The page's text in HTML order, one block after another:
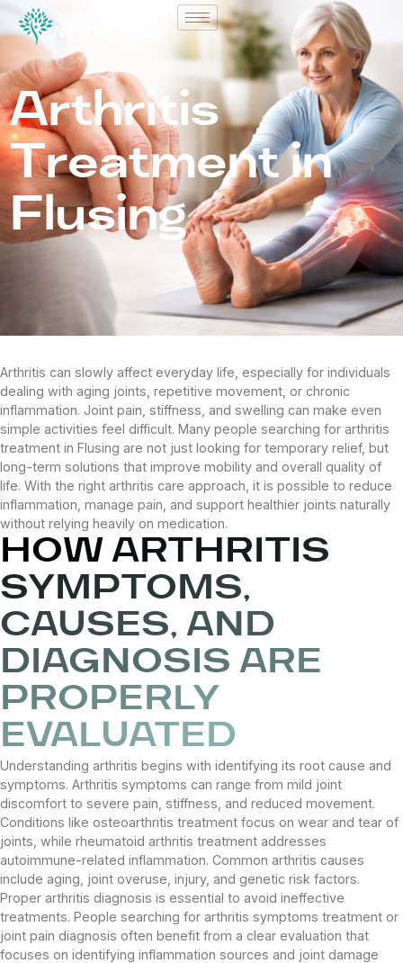
Arthritis
Treatment in
Flusing
Arthritis can slowly affect everyday life, especially for individuals
dealing with aging joints, repetitive movement, or chronic
inflammation. Joint pain, stiffness, and swelling can make even
simple activities feel difficult. Many people searching for arthritis
treatment in Flusing are not just looking for temporary relief, but
long-term solutions that improve mobility and overall quality of
life. With the right arthritis care approach, it is possible to reduce
inflammation, manage pain, and support healthier joints naturally
without relying heavily on medication.
HOW ARTHRITIS
SYMPTOMS,
CAUSES, AND
DIAGNOSIS ARE
PROPERLY
EVALUATED
Understanding arthritis begins with identifying its root cause and
symptoms. Arthritis symptoms can range from mild joint
discomfort to severe pain, stiffness, and reduced movement.
Conditions like osteoarthritis treatment focus on wear and tear of
joints, while rheumatoid arthritis treatment addresses
autoimmune-related inflammation. Common arthritis causes
include aging, joint overuse, injury, and genetic risk factors.
Proper arthritis diagnosis is essential to avoid ineffective
treatments. People searching for arthritis symptoms treatment or
joint pain diagnosis often benefit from a clear evaluation that
focuses on identifying inflammation sources and joint damage